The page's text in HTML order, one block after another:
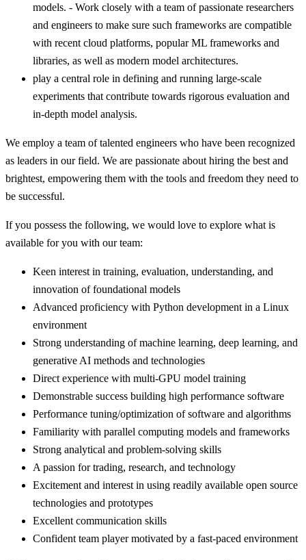
models. - Work closely with a team of passionate researchers
and engineers to make sure such frameworks are compatible
with recent cloud platforms, popular ML frameworks and
libraries, as well as modern model architectures.
play a central role in defining and running large-scale
experiments that contribute towards rigorous evaluation and
in-depth model analysis.
We employ a team of talented engineers who have been recognized
as leaders in our field. We are passionate about hiring the best and
brightest, empowering them with the tools and freedom they need to
be successful.
If you possess the following, we would love to explore what is
available for you with our team:
Keen interest in training, evaluation, understanding, and
innovation of foundational models
Advanced proficiency with Python development in a Linux
environment
Strong understanding of machine learning, deep learning, and
generative AI methods and technologies
Direct experience with multi-GPU model training
Demonstrable success building high performance software
Performance tuning/optimization of software and algorithms
Familiarity with parallel computing models and frameworks
Strong analytical and problem-solving skills
A passion for trading, research, and technology
Excitement and interest in using readily available open source
technologies and prototypes
Excellent communication skills
Confident team player motivated by a fast-paced environment